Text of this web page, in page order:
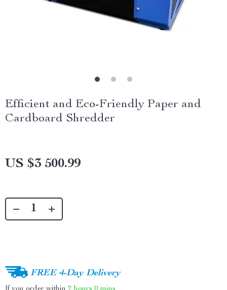
Efficient and Eco-Friendly Paper and
Cardboard Shredder
US $3 500.99
FREE 4-Day Delivery
If you order within 2 hours 0 mins